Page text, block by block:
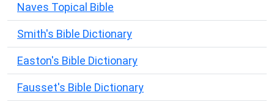
Naves Topical Bible
Smith's Bible Dictionary
Easton's Bible Dictionary
Fausset's Bible Dictionary